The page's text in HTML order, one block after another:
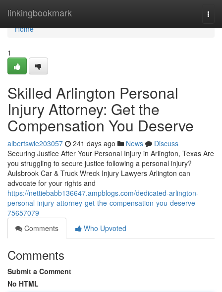
linkingbookmark
Home
Home
1
Skilled Arlington Personal
Injury Attorney: Get the
Compensation You Deserve
albertswie203057 241 days ago News
Discuss
Securing Justice After Your Personal Injury in Arlington, Texas Are
you struggling to secure justice following a personal injury?
Aulsbrook Car & Truck Wreck Injury Lawyers Arlington can
advocate for your rights and
https://nettiebabb136647.ampblogs.com/dedicated-arlington-
personal-injury-attorney-get-the-compensation-you-deserve-
75657079
Comments
Who Upvoted
Comments
Submit a Comment
No HTML